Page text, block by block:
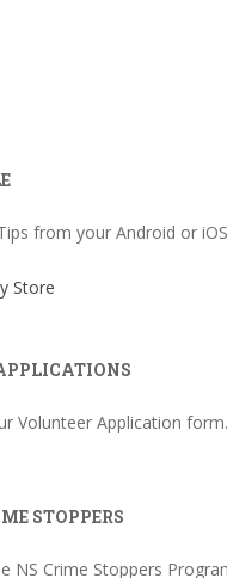
from your Android or iOS
Store
Volunteer Application form.
STOPPERS
NS Crime Stoppers